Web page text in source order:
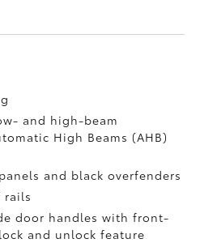
and high-beam
High Beams (AHB)
and black overfenders
rails
door handles with front-
and unlock feature